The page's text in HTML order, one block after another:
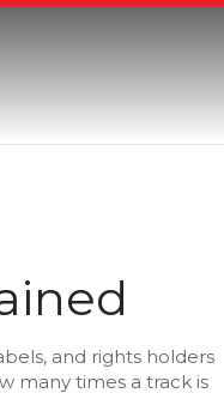
and rights holders
many times a track is